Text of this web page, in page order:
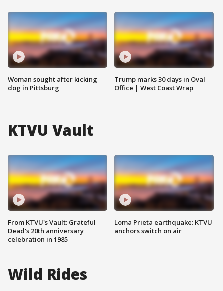
Woman sought after kicking
dog in Pittsburg
Trump marks 30 days in Oval
Office | West Coast Wrap
KTVU Vault
From KTVU's Vault: Grateful
Dead's 20th anniversary
celebration in 1985
Loma Prieta earthquake: KTVU
anchors switch on air
Wild Rides